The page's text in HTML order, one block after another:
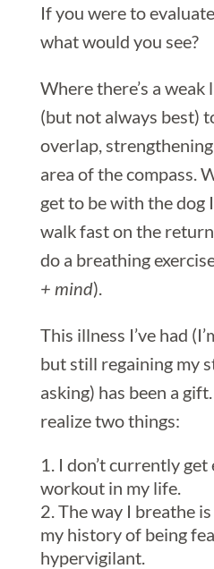
If you were to
what would you see?
Where there’s a weak
(but not always best)
overlap,
area of the compass.
get to be with the dog
walk fast on the
do a breathing
+ mind).
This illness I’ve had
but still regaining my
asking) has been a
realize two things:
I don’t currently
workout in my life.
The way I breathe
my history of being
hypervigilant.